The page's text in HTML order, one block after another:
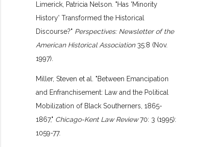
Limerick, Patricia Nelson. "Has 'Minority
History' Transformed the Historical
Discourse?" Perspectives: Newsletter of the
American Historical Association 35:8 (Nov.
1997).
Miller, Steven et al. "Between Emancipation
and Enfranchisement: Law and the Political
Mobilization of Black Southerners, 1865-
1867," Chicago-Kent Law Review70: 3 (1995):
1059-77.